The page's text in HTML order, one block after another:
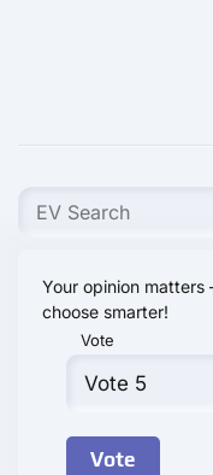
Your opinion matters
choose smarter!
Vote